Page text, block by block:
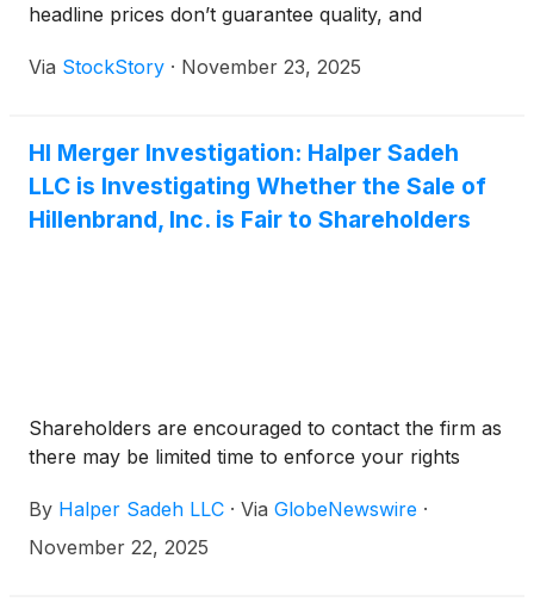
headline prices don’t guarantee quality, and
shaky business models.
Via StockStory · November 23, 2025
HI Merger Investigation: Halper Sadeh
LLC is Investigating Whether the Sale of
Hillenbrand, Inc. is Fair to Shareholders
Shareholders are encouraged to contact the firm as
there may be limited time to enforce your rights
By Halper Sadeh LLC · Via GlobeNewswire ·
November 22, 2025